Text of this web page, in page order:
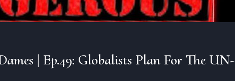
| Ep.49: Globalists Plan For The UN-